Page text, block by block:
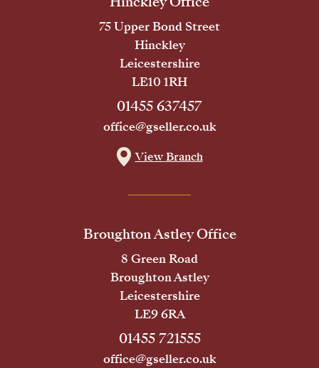
75 Upper Bond Street
Hinckley
Leicestershire
LE10 1RH
01455 637457
office@gseller.co.uk
View Branch
Broughton Astley Office
8 Green Road
Broughton Astley
Leicestershire
LE9 6RA
01455 721555
office@gseller.co.uk